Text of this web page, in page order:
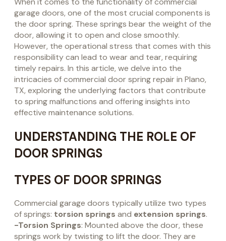
garage doors, one of the most crucial components is
the door spring. These springs bear the weight of the
door, allowing it to open and close smoothly.
However, the operational stress that comes with this
responsibility can lead to wear and tear, requiring
timely repairs. In this article, we delve into the
intricacies of commercial door spring repair in Plano,
TX, exploring the underlying factors that contribute
to spring malfunctions and offering insights into
effective maintenance solutions.
UNDERSTANDING THE ROLE OF
DOOR SPRINGS
TYPES OF DOOR SPRINGS
Commercial garage doors typically utilize two types
of springs: torsion springs and extension springs.
-Torsion Springs: Mounted above the door, these
springs work by twisting to lift the door. They are